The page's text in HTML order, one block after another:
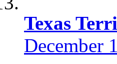
Texas Terri
December